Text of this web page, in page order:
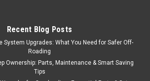
Recent Blog Posts
System Upgrades: What You Need for Safer Off-
Roading
Ownership: Parts, Maintenance & Smart Saving
Tips